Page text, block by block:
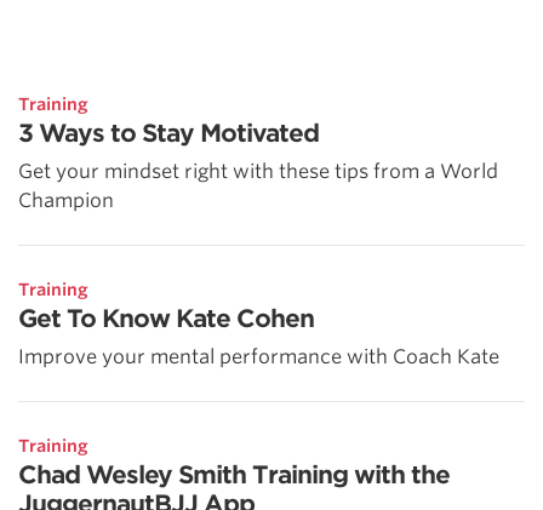
Training
3 Ways to Stay Motivated
Get your mindset right with these tips from a World
Champion
Training
Get To Know Kate Cohen
Improve your mental performance with Coach Kate
Training
Chad Wesley Smith Training with the
JuggernautBJJ App